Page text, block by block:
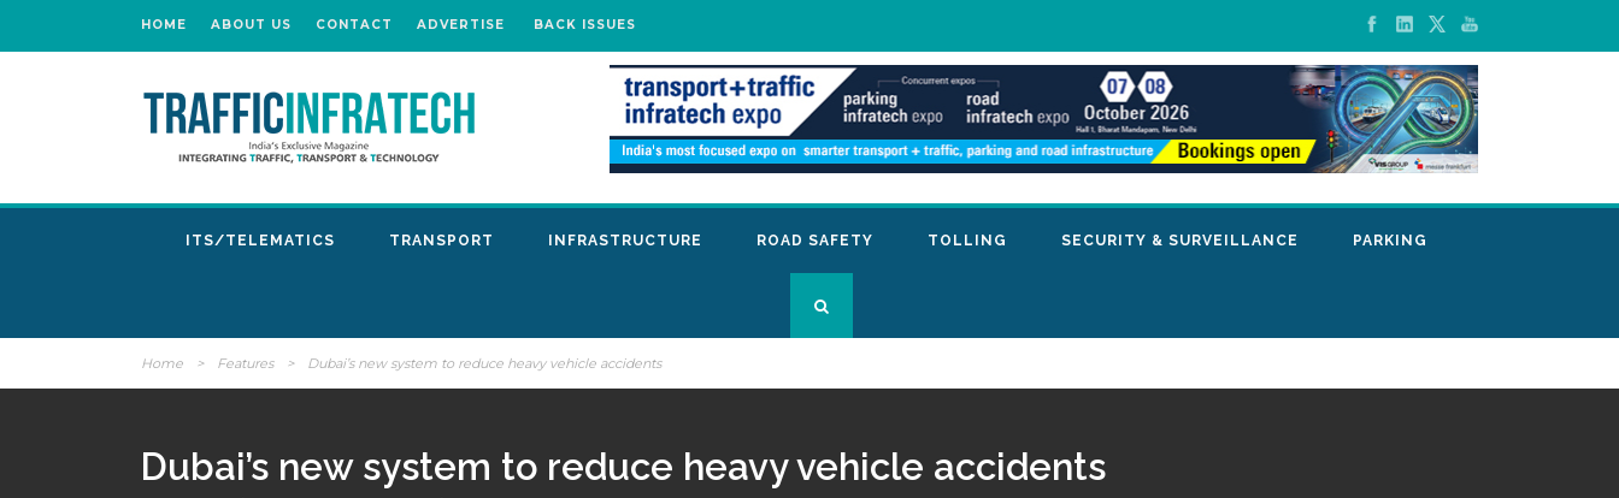
HOME ABOUT US CONTACT ADVERTISE BACK ISSUES
ITS/TELEMATICS TRANSPORT INFRASTRUCTURE ROAD SAFETY TOLLING SECURITY & SURVEILLANCE PARKING
Home > Features > Dubai’s new system to reduce heavy vehicle accidents
Dubai’s new system to reduce heavy vehicle accidents